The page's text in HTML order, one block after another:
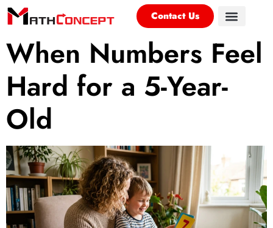
Contact Us
When Numbers Feel
Hard for a 5-Year-
Old